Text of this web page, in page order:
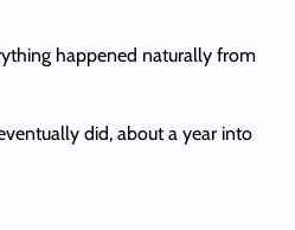
happened naturally from
did, about a year into